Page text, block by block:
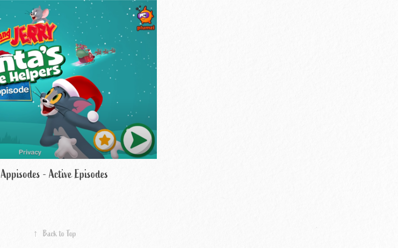
Appisodes - Active Episodes
↑ Back to Top